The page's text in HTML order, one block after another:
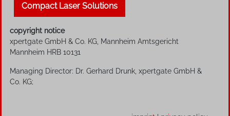
Compact Laser Solutions
copyright notice
xpertgate GmbH & Co. KG, Mannheim Amtsgericht
Mannheim HRB 10131
Managing Director: Dr. Gerhard Drunk, xpertgate GmbH &
Co. KG;